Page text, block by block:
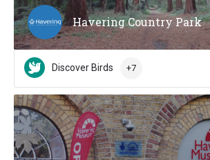
Havering Country Park
Discover Birds +7